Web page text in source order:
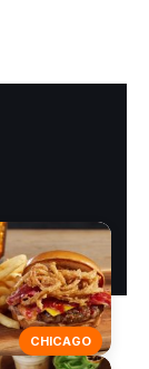
CHICAGO